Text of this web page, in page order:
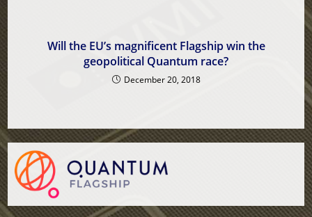
Will the EU’s magnificent Flagship win the
geopolitical Quantum race?
December 20, 2018